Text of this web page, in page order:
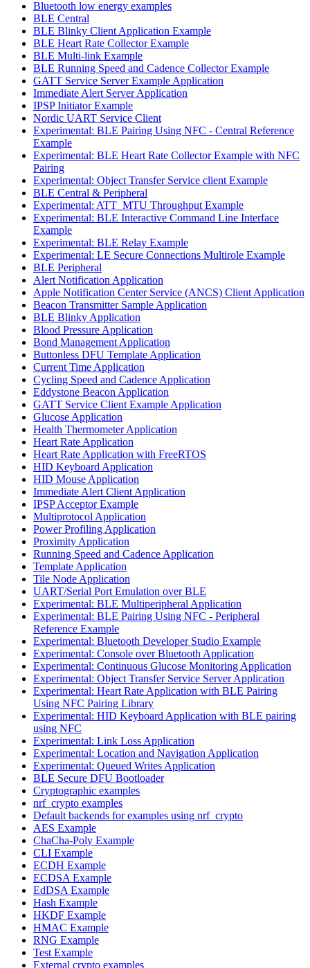
Bluetooth low energy examples
BLE Central
BLE Blinky Client Application Example
BLE Heart Rate Collector Example
BLE Multi-link Example
BLE Running Speed and Cadence Collector Example
GATT Service Server Example Application
Immediate Alert Server Application
IPSP Initiator Example
Nordic UART Service Client
Experimental: BLE Pairing Using NFC - Central Reference
Example
Experimental: BLE Heart Rate Collector Example with NFC
Pairing
Experimental: Object Transfer Service client Example
BLE Central & Peripheral
Experimental: ATT_MTU Throughput Example
Experimental: BLE Interactive Command Line Interface
Example
Experimental: BLE Relay Example
Experimental: LE Secure Connections Multirole Example
BLE Peripheral
Alert Notification Application
Apple Notification Center Service (ANCS) Client Application
Beacon Transmitter Sample Application
BLE Blinky Application
Blood Pressure Application
Bond Management Application
Buttonless DFU Template Application
Current Time Application
Cycling Speed and Cadence Application
Eddystone Beacon Application
GATT Service Client Example Application
Glucose Application
Health Thermometer Application
Heart Rate Application
Heart Rate Application with FreeRTOS
HID Keyboard Application
HID Mouse Application
Immediate Alert Client Application
IPSP Acceptor Example
Multiprotocol Application
Power Profiling Application
Proximity Application
Running Speed and Cadence Application
Template Application
Tile Node Application
UART/Serial Port Emulation over BLE
Experimental: BLE Multiperipheral Application
Experimental: BLE Pairing Using NFC - Peripheral
Reference Example
Experimental: Bluetooth Developer Studio Example
Experimental: Console over Bluetooth Application
Experimental: Continuous Glucose Monitoring Application
Experimental: Object Transfer Service Server Application
Experimental: Heart Rate Application with BLE Pairing
Using NFC Pairing Library
Experimental: HID Keyboard Application with BLE pairing
using NFC
Experimental: Link Loss Application
Experimental: Location and Navigation Application
Experimental: Queued Writes Application
BLE Secure DFU Bootloader
Cryptographic examples
nrf_crypto examples
Default backends for examples using nrf_crypto
AES Example
ChaCha-Poly Example
CLI Example
ECDH Example
ECDSA Example
EdDSA Example
Hash Example
HKDF Example
HMAC Example
RNG Example
Test Example
External crypto examples